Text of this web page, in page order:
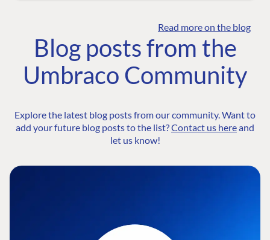
Read more on the blog
Blog posts from the
Umbraco Community
Explore the latest blog posts from our community. Want to
add your future blog posts to the list?Contact us hereand
let us know!